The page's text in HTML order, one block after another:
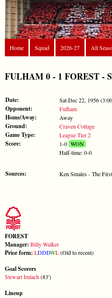
Home Squad 2026-27 All
FULHAM 0 - 1 FOREST -
Date: Sat Dec 22, 1956
Opponent: Fulham
Home/Away: Away
Ground: Craven Cottage
Game Type: League Tier 2
Score: 1-0WON
Half-time: 0-0
Sources: Ken Smales - The
FOREST
Manager: Billy Walker
Prior form: LDDDWL(Old to recent)
Goal Scorers
Stewart Imlach(83')
Lineup